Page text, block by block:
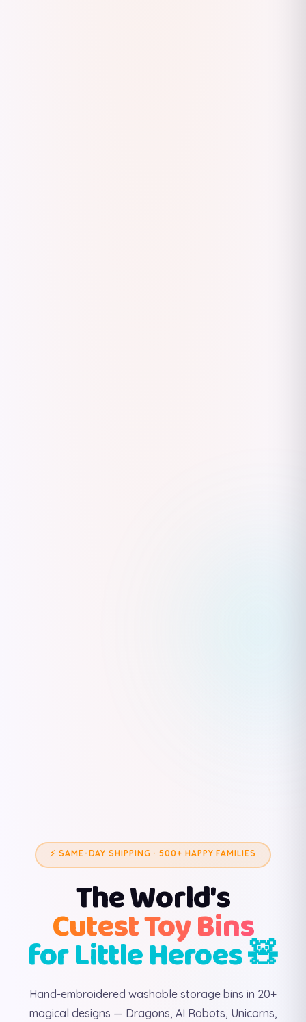
⚡ SAME-DAY SHIPPING · 500+ HAPPY FAMILIES
The World's
Cutest Toy Bins
for Little Heroes 🧸
Hand-embroidered washable storage bins in 20+
magical designs — Dragons, AI Robots, Unicorns,